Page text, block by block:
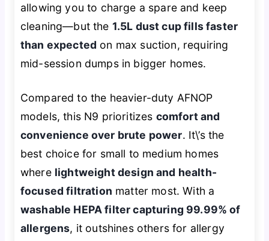
allowing you to charge a spare and keep
cleaning—but the 1.5L dust cup fills faster
than expected on max suction, requiring
mid-session dumps in bigger homes.
Compared to the heavier-duty AFNOP
models, this N9 prioritizes comfort and
convenience over brute power. It\’s the
best choice for small to medium homes
where lightweight design and health-
focused filtration matter most. With a
washable HEPA filter capturing 99.99% of
allergens, it outshines others for allergy